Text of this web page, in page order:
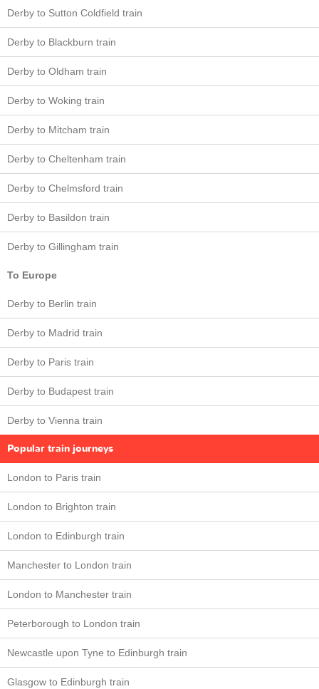
Derby to Sutton Coldfield train
Derby to Blackburn train
Derby to Oldham train
Derby to Woking train
Derby to Mitcham train
Derby to Cheltenham train
Derby to Chelmsford train
Derby to Basildon train
Derby to Gillingham train
To Europe
Derby to Berlin train
Derby to Madrid train
Derby to Paris train
Derby to Budapest train
Derby to Vienna train
Popular train journeys
London to Paris train
London to Brighton train
London to Edinburgh train
Manchester to London train
London to Manchester train
Peterborough to London train
Newcastle upon Tyne to Edinburgh train
Glasgow to Edinburgh train